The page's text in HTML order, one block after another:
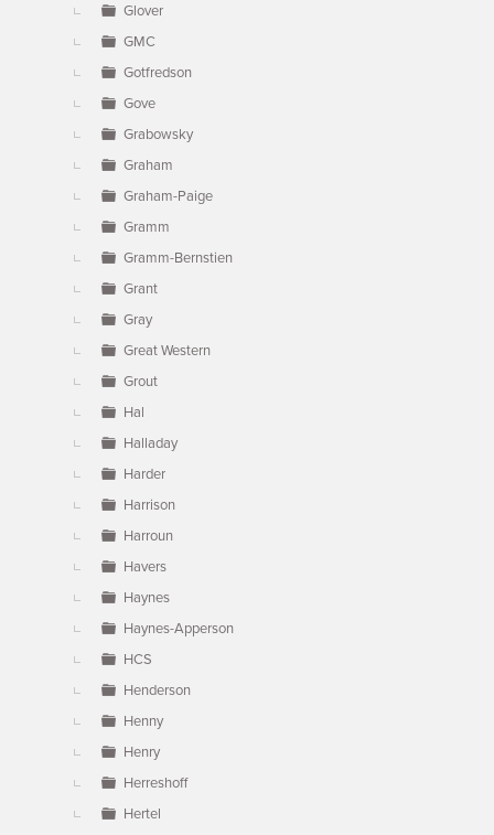
Glover
GMC
Gotfredson
Gove
Grabowsky
Graham
Graham-Paige
Gramm
Gramm-Bernstien
Grant
Gray
Great Western
Grout
Hal
Halladay
Harder
Harrison
Harroun
Havers
Haynes
Haynes-Apperson
HCS
Henderson
Henny
Henry
Herreshoff
Hertel